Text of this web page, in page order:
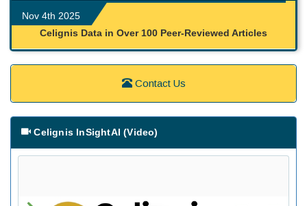
Nov 4th 2025
Celignis Data in Over 100 Peer-Reviewed Articles
Contact Us
Celignis InSightAI (Video)